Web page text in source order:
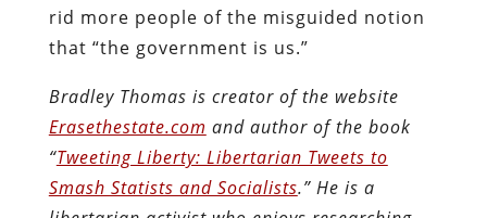
rid more people of the misguided notion
that “the government is us.”
Bradley Thomas is creator of the website
Erasethestate.com and author of the book
“Tweeting Liberty: Libertarian Tweets to
Smash Statists and Socialists.” He is a